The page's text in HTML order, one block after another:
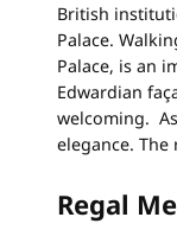
British
Palace.
Palace, is an
Edwardian
welcoming.
elegance.
Regal